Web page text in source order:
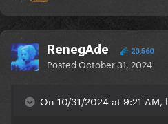
RenegAde 20,560
PostedOctober 31, 2024
On 10/31/2024 at 9:21